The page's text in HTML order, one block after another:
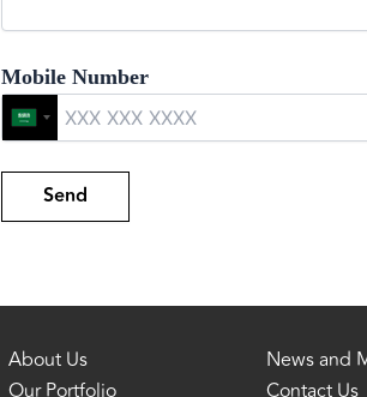
Mobile Number
About Us
News and